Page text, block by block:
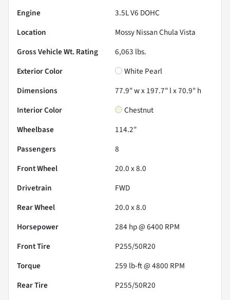
Engine
3.5L V6 DOHC
Location
Mossy Nissan Chula Vista
Gross Vehicle Wt. Rating
6,063 lbs.
Exterior Color
White Pearl
Dimensions
77.9" w x 197.7" l x 70.9" h
Interior Color
Chestnut
Wheelbase
114.2"
Passengers
8
Front Wheel
20.0 x 8.0
Drivetrain
FWD
Rear Wheel
20.0 x 8.0
Horsepower
284 hp @ 6400 RPM
Front Tire
P255/50R20
Torque
259 lb-ft @ 4800 RPM
Rear Tire
P255/50R20